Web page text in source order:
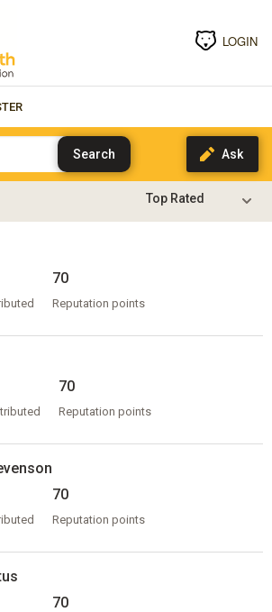
LOGIN
70
Reputation points
70
Reputation points
70
Reputation points
70